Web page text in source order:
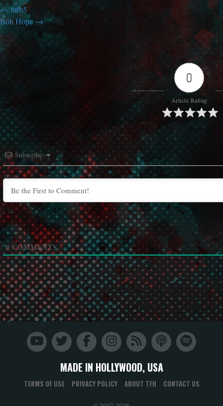
mfb5
Bob Hope
0
Article Rating
Subscribe
0 COMMENTS
MADE IN HOLLYWOOD, USA
TERMS OF USE PRIVACY POLICY ABOUT TFH CONTACT US